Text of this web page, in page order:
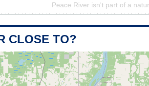
Peace River isn't part of a
CLOSE TO?